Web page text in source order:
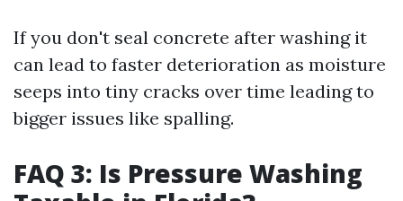
If you don't seal concrete after washing it
can lead to faster deterioration as moisture
seeps into tiny cracks over time leading to
bigger issues like spalling.
FAQ 3: Is Pressure Washing